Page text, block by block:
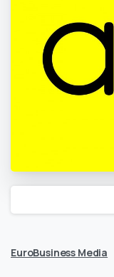
EuroBusiness Media